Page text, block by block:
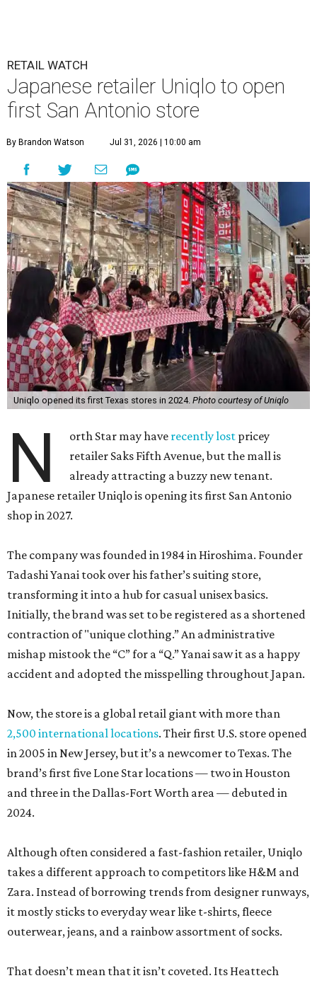
RETAIL WATCH
Japanese retailer Uniqlo to open
first San Antonio store
By Brandon Watson Jul 31, 2026 | 10:00 am
Uniqlo opened its first Texas stores in 2024. Photo courtesy of Uniqlo
N orth Star may have recently lost pricey
retailer Saks Fifth Avenue, but the mall is
already attracting a buzzy new tenant.
Japanese retailer Uniqlo is opening its first San Antonio
shop in 2027.
The company was founded in 1984 in Hiroshima. Founder
Tadashi Yanai took over his father’s suiting store,
transforming it into a hub for casual unisex basics.
Initially, the brand was set to be registered as a shortened
contraction of "unique clothing.” An administrative
mishap mistook the “C” for a “Q.” Yanai saw it as a happy
accident and adopted the misspelling throughout Japan.
Now, the store is a global retail giant with more than
2,500 international locations. Their first U.S. store opened
in 2005 in New Jersey, but it’s a newcomer to Texas. The
brand’s first five Lone Star locations — two in Houston
and three in the Dallas-Fort Worth area — debuted in
2024.
Although often considered a fast-fashion retailer, Uniqlo
takes a different approach to competitors like H&M and
Zara. Instead of borrowing trends from designer runways,
it mostly sticks to everyday wear like t-shirts, fleece
outerwear, jeans, and a rainbow assortment of socks.
That doesn’t mean that it isn’t coveted. Its Heattech